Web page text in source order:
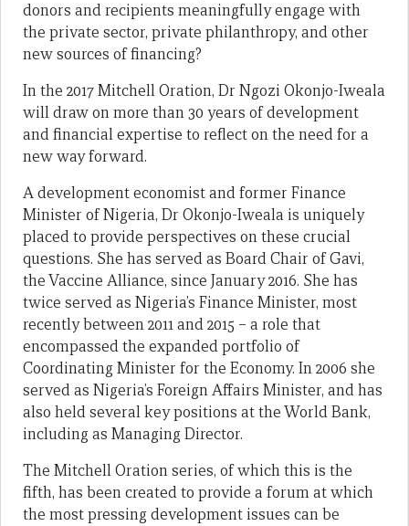
donors and recipients meaningfully engage with
the private sector, private philanthropy, and other
new sources of financing?
In the 2017 Mitchell Oration, Dr Ngozi Okonjo-Iweala
will draw on more than 30 years of development
and financial expertise to reflect on the need for a
new way forward.
A development economist and former Finance
Minister of Nigeria, Dr Okonjo-Iweala is uniquely
placed to provide perspectives on these crucial
questions. She has served as Board Chair of Gavi,
the Vaccine Alliance, since January 2016. She has
twice served as Nigeria’s Finance Minister, most
recently between 2011 and 2015 – a role that
encompassed the expanded portfolio of
Coordinating Minister for the Economy. In 2006 she
served as Nigeria’s Foreign Affairs Minister, and has
also held several key positions at the World Bank,
including as Managing Director.
The Mitchell Oration series, of which this is the
fifth, has been created to provide a forum at which
the most pressing development issues can be